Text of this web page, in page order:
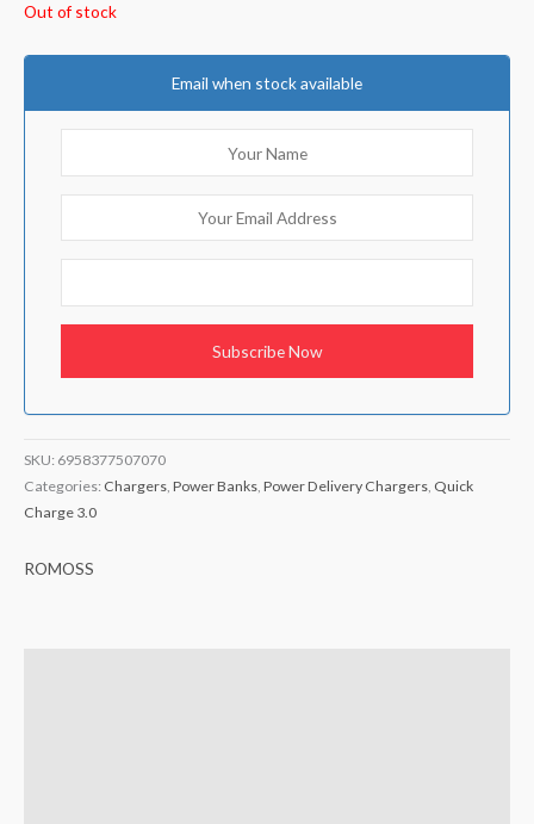
Out of stock
Email when stock available
SKU: 6958377507070
Categories: Chargers Power Banks Power Delivery Chargers Quick
Charge 3.0
ROMOSS